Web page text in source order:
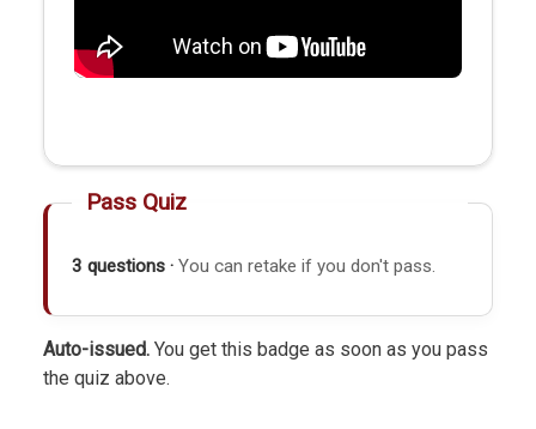
Pass Quiz
3 questions · You can retake if you don't pass.
Auto-issued. You get this badge as soon as you pass
the quiz above.